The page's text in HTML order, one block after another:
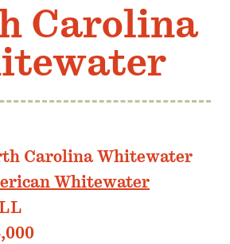
and Inclusion
Carolina
Carolina Whitewater
Whitewater